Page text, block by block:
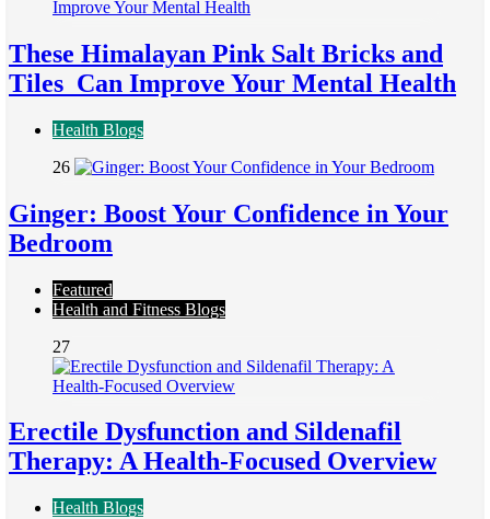
These Himalayan Pink Salt Bricks and
Tiles Can Improve Your Mental Health
Health Blogs
26
Ginger: Boost Your Confidence in Your
Bedroom
Featured
Health and Fitness Blogs
27
Erectile Dysfunction and Sildenafil
Therapy: A Health-Focused Overview
Health Blogs